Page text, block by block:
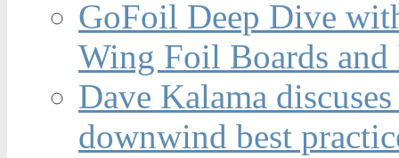
GoFoil Deep Dive
Wing Foil Boards and
Dave Kalama
downwind best